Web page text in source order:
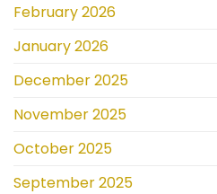
February 2026
January 2026
December 2025
November 2025
October 2025
September 2025